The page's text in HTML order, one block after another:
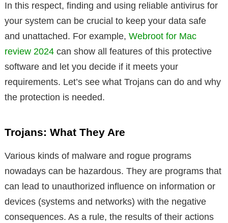
In this respect, finding and using reliable antivirus for
your system can be crucial to keep your data safe
and unattached. For example, Webroot for Mac
review 2024 can show all features of this protective
software and let you decide if it meets your
requirements. Let’s see what Trojans can do and why
the protection is needed.
Trojans: What They Are
Various kinds of malware and rogue programs
nowadays can be hazardous. They are programs that
can lead to unauthorized influence on information or
devices (systems and networks) with the negative
consequences. As a rule, the results of their actions